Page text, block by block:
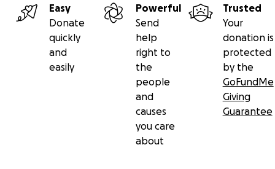
Easy
Donate
quickly
and
easily
Powerful
Send
help
right to
the
people
and
causes
you care
about
Trusted
Your
donation is
protected
by the
GoFundMe
Giving
Guarantee